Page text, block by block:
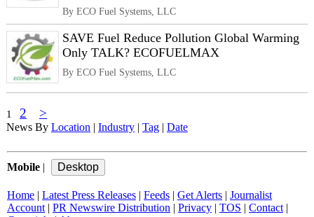
By ECO Fuel Systems, LLC
SAVE Fuel Reduce Pollution Global Warming
Only TALK? ECOFUELMAX
By ECO Fuel Systems, LLC
1 2 >
News By Location Industry Tag Date
Mobile
Home Latest Press Releases Feeds Get Alerts
Journalist
Account| PR Newswire Distribution Privacy TOS Contact|